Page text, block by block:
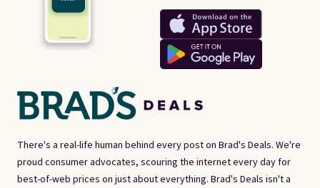
There's a real-life human behind every post on Brad's Deals. We're
proud consumer advocates, scouring the internet every day for
best-of-web prices on just about everything. Brad's Deals isn't a